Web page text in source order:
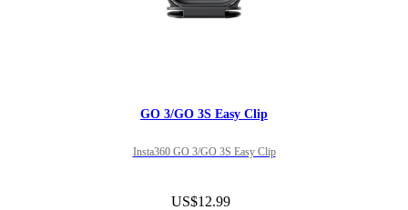
GO 3/GO 3S Easy Clip
Insta360 GO 3/GO 3S Easy Clip
US$12.99